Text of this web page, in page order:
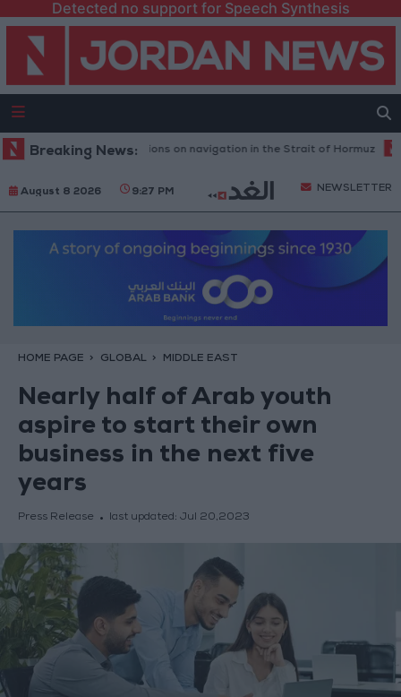
Detected no support for Speech Synthesis
Breaking News:
Iranian restrictions on navigation in the Strait of Hormuz Yemeni
August 8 2026 9:27 PM NEWSLETTER
HOME PAGE GLOBAL MIDDLE EAST
Nearly half of Arab youth
aspire to start their own
business in the next five
years
Press Release last updated: Jul 20,2023